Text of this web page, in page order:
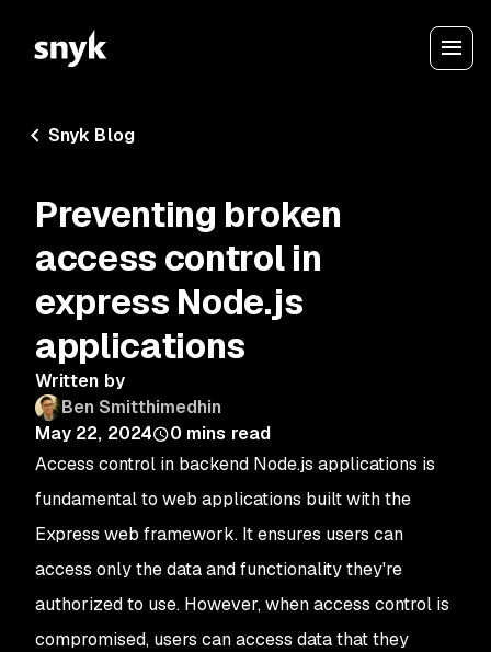
Snyk Blog
Preventing broken
access control in
express Node.js
applications
Written by
Ben Smitthimedhin
May 22, 2024
0 mins read
Access control in backend Node.js applications is
fundamental to web applications built with the
Express web framework. It ensures users can
access only the data and functionality they're
authorized to use. However, when access control is
compromised, users can access data that they